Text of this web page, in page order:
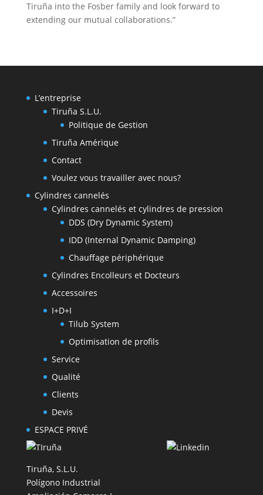
Tiruña into the Fosber family and look forward to
extending our mutual collaborations.”
L’entreprise
Tiruña S.L.U.
Politique de Gestion
Tiruña Amérique
Contact
Voulez vous travailler avec nous?
Cylindres cannelés
Cylindres cannelés et cylindres de pression
DDS (Dry Dynamic System)
IDD (Internal Dynamic Damping)
Chauffage périphérique
Cylindres Encolleurs et Docteurs
Accessoires
I+D+I
Tilub System
Optimisation de profils
Service
Qualité
Clients
Devis
ESPACE PRIVÉ
Tiruña, S.L.U.
Polígono Industrial